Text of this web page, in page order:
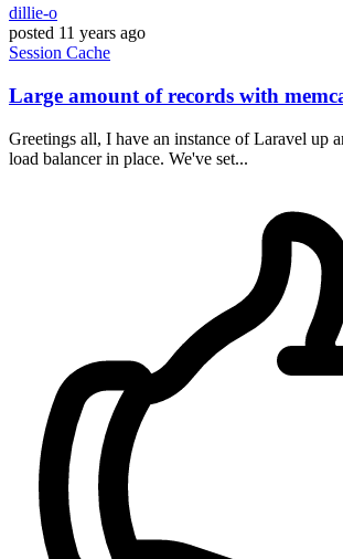
dillie-o
posted 11 years ago
Session Cache
Large amount of records with
Greetings all, I have an instance of Laravel up
load balancer in place. We've set...